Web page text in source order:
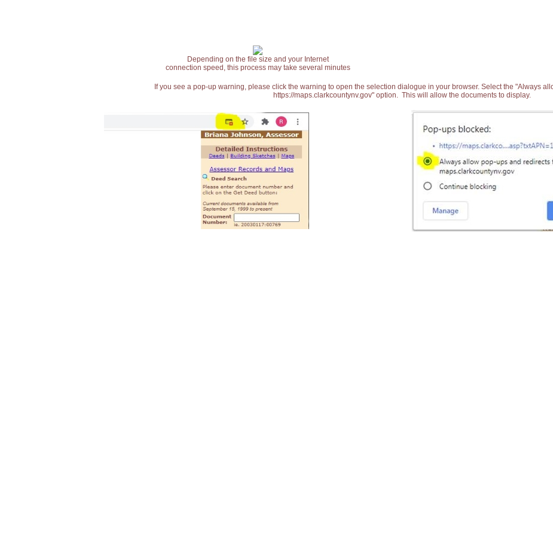
Depending on the file size and your Internet
connection speed, this process may take several minutes
If you see a pop-up warning, please click the warning to open the selection dialogue in your browser. Select the "Always
https://maps.clarkcountynv.gov" option. This will allow the documents to display.